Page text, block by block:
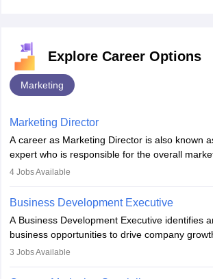
Explore Career Options
Marketing
Marketing Director
A career as Marketing Director is also known
expert who is responsible for the overall
company. He or she oversees plans and
team to plan and develop the marketing and
for the company's products or services.
4Jobs Available
Business Development Executive
A Business Development Executive identifies
business opportunities to drive company
leads, build client relationships, develop sales
3 Jobs Available